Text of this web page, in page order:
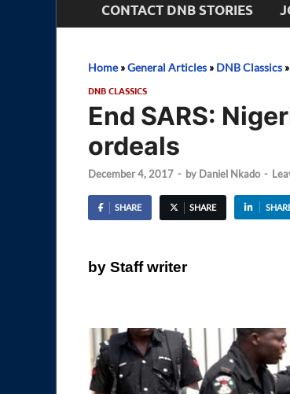
CONTACT DNB STORIES
Home»General Articles » DNB Classics »
DNB CLASSICS
End SARS:
ordeals
December 4, 2017 - by Daniel Nkado -
SHARE SHARE
by Staff writer